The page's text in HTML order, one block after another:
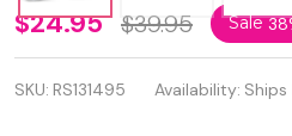
Quality
925
Sterling
$24.95 $39.95 Sale
SKU: RS131495 Availability: